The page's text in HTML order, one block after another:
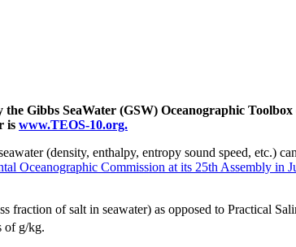
Gibbs SeaWater (GSW) Oceanographic
is www.TEOS-10.org.
(density, enthalpy, entropy sound speed, etc.)
Oceanographic Commission at its 25th Assembly in
fraction of salt in seawater) as opposed to Practical
of g/kg.